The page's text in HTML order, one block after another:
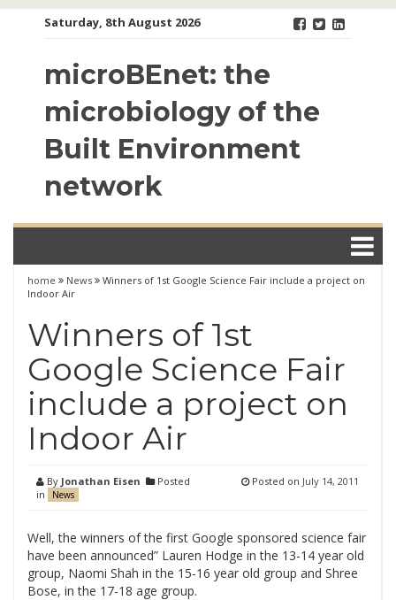
Saturday, 8th August 2026
microBEnet: the
microbiology of the
Built Environment
network
home News
Winners of 1st Google Science Fair include a project on
Indoor Air
Winners of 1st
Google Science Fair
include a project on
Indoor Air
By Jonathan Eisen
Posted
in
News
Posted on July 14, 2011
Well, the winners of the first Google sponsored science fair
have been announced” Lauren Hodge in the 13-14 year old
group, Naomi Shah in the 15-16 year old group and Shree
Bose, in the 17-18 age group.